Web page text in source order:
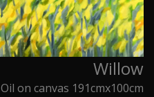
Willow
Oil on canvas 191cmx100cm